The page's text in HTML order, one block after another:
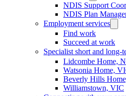
NDIS Support
NDIS Plan
Employment services
Find work
Succeed at work
Specialist short and long-
Lidcombe Home,
Watsonia Home,
Beverly Hills
Williamstown, VIC